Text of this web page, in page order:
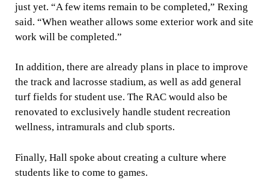
just yet. “A few items remain to be completed,” Rexing
said. “When weather allows some exterior work and site
work will be completed.” ​
In addition, there are already plans in place to improve
the track and lacrosse stadium, as well as add general
turf fields for student use. The RAC would also be
renovated to exclusively handle student recreation
wellness, intramurals and club sports.
Finally, Hall spoke about creating a culture where
students like to come to games.